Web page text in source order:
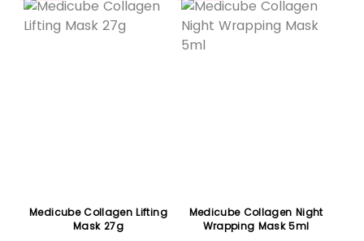
Medicube Collagen Lifting
Mask 27g
Medicube Collagen Night
Wrapping Mask 5ml